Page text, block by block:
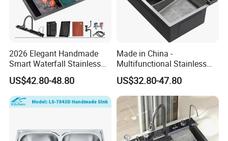
2026 Elegant Handmade
Smart Waterfall Stainless
Steel Kitchen Sink for
Contemporary Home
Designs
US$42.80-48.80
Made in China -
Multifunctional Stainless
Steel Single-Bowl Waterfall
Integrated Kitchen Sink
US$32.80-47.80